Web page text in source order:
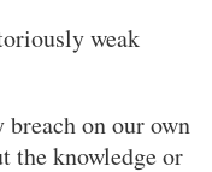
weak
on our own
the knowledge or